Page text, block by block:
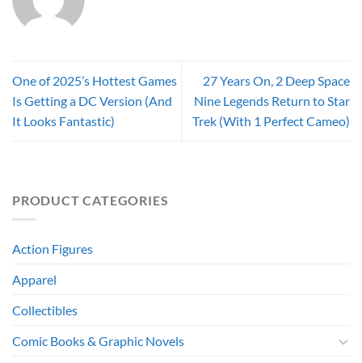
One of 2025’s Hottest Games
Is Getting a DC Version (And
It Looks Fantastic)
27 Years On, 2 Deep Space
Nine Legends Return to Star
Trek (With 1 Perfect Cameo)
PRODUCT CATEGORIES
Action Figures
Apparel
Collectibles
Comic Books & Graphic Novels